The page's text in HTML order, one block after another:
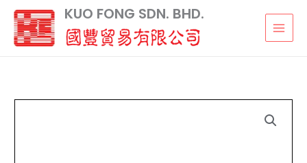
Skip
content
KUO FONG SDN. BHD.